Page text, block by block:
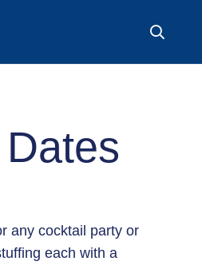
any cocktail party or
each with a